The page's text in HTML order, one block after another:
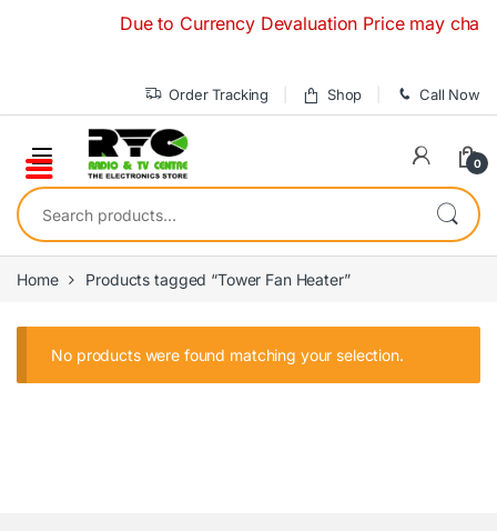
Due to Currency Devaluation Price may
Order Tracking Shop Call Now
0
Search for:
Home Products tagged “Tower Fan Heater”
No products were found matching your selection.